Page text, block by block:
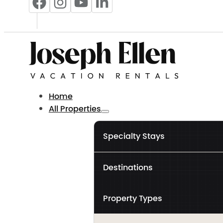
Home
All Properties
Specialty Stays
Destinations
Property Types